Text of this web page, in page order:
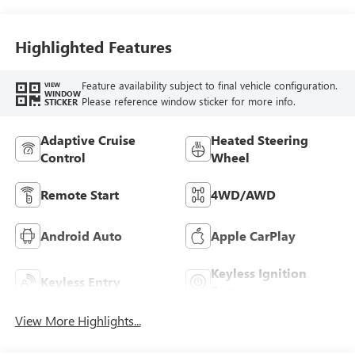
Highlighted Features
VIEW
WINDOW
STICKER
Feature availability subject to final vehicle configuration.
Please reference window sticker for more info.
Adaptive Cruise
Control
Heated Steering
Wheel
Remote Start 4WD/AWD
Android Auto Apple CarPlay
Keyless Entry
Keyless Ignition
View More Highlights...